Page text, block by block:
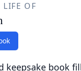
LIFE OF
keepsake book